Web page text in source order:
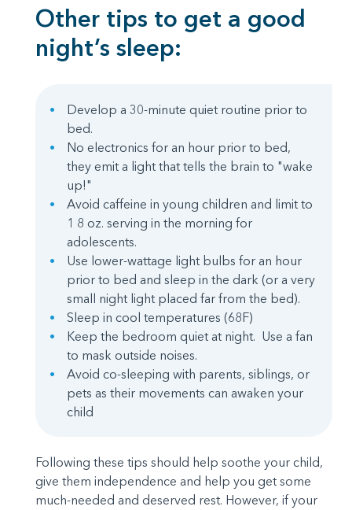
Other tips to get a good
night’s sleep:
Develop a 30-minute quiet routine prior to
bed.
No electronics for an hour prior to bed,
they emit a light that tells the brain to "wake
up!"
Avoid caffeine in young children and limit to
1 8 oz. serving in the morning for
adolescents.
Use lower-wattage light bulbs for an hour
prior to bed and sleep in the dark (or a very
small night light placed far from the bed).
Sleep in cool temperatures (68F)
Keep the bedroom quiet at night. Use a fan
to mask outside noises.
Avoid co-sleeping with parents, siblings, or
pets as their movements can awaken your
child
Following these tips should help soothe your child,
give them independence and help you get some
much-needed and deserved rest. However, if your